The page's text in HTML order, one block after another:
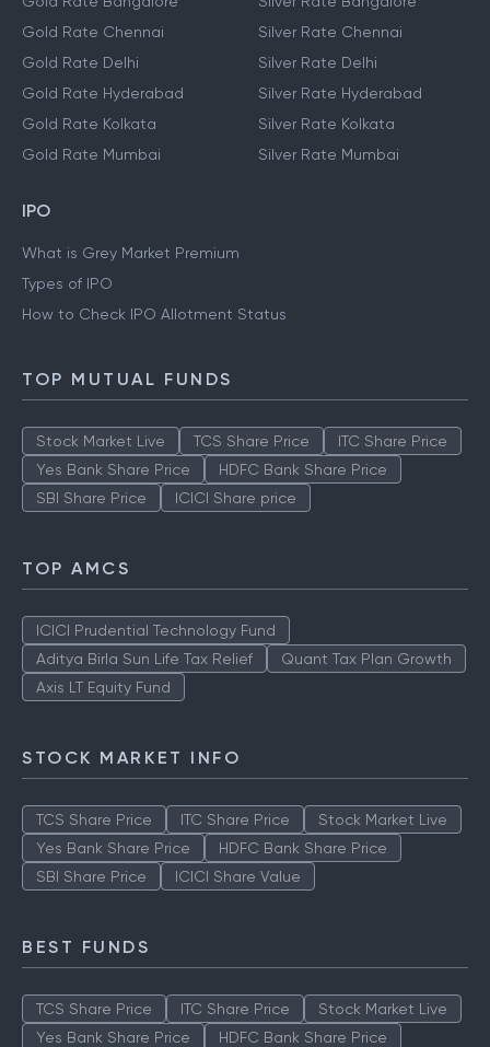
Gold Prices
Gold Rate Bangalore
Gold Rate Chennai
Gold Rate Delhi
Gold Rate Hyderabad
Gold Rate Mumbai
Silver Prices
Silver Rate Bangalore
Silver Rate Chennai
Silver Rate Delhi
Silver Rate Hyderabad
IPO
What is Grey Market Premium
TOP MUTUAL FUNDS
Stock Market Live TCS Share Price
TOP AMCS
ICICI Prudential Technology Fund
STOCK MARKET INFO
TCS Share Price ITC Share Price
BEST FUNDS